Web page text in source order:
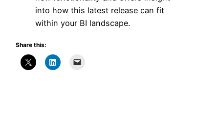
into how this latest release can fit
within your BI landscape.
Share this: